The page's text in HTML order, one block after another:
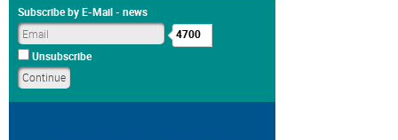
Subscribe by E-Mail - news
4700
Unsubscribe